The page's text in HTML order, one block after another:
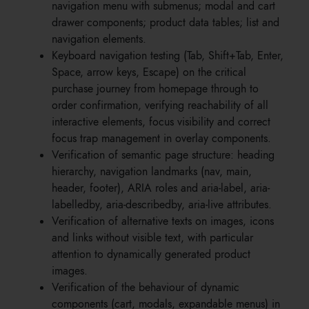
navigation menu with submenus; modal and cart
drawer components; product data tables; list and
navigation elements.
Keyboard navigation testing (Tab, Shift+Tab, Enter,
Space, arrow keys, Escape) on the critical
purchase journey from homepage through to
order confirmation, verifying reachability of all
interactive elements, focus visibility and correct
focus trap management in overlay components.
Verification of semantic page structure: heading
hierarchy, navigation landmarks (nav, main,
header, footer), ARIA roles and aria-label, aria-
labelledby, aria-describedby, aria-live attributes.
Verification of alternative texts on images, icons
and links without visible text, with particular
attention to dynamically generated product
images.
Verification of the behaviour of dynamic
components (cart, modals, expandable menus) in